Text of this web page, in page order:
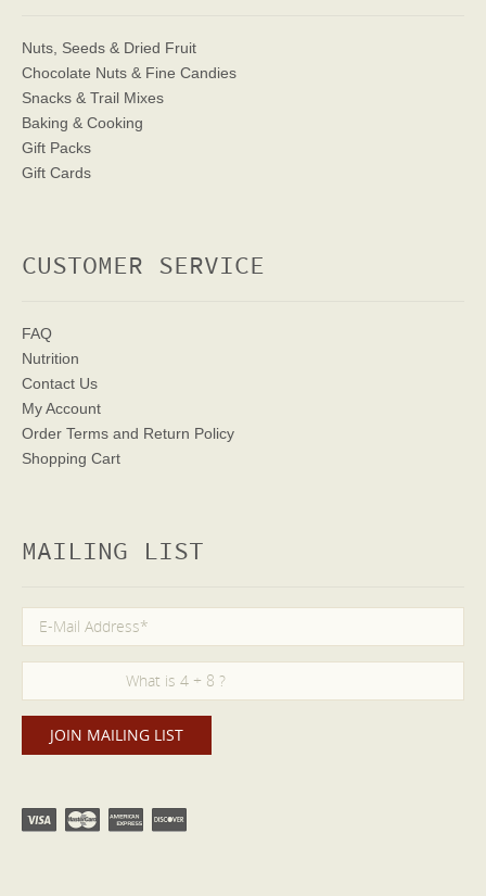
Nuts, Seeds & Dried Fruit
Chocolate Nuts & Fine Candies
Snacks & Trail Mixes
Baking & Cooking
Gift Packs
Gift Cards
CUSTOMER SERVICE
FAQ
Nutrition
Contact Us
My Account
Order Terms and Return Policy
Shopping Cart
MAILING LIST